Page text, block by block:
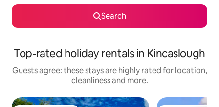
Search
Top-rated holiday rentals in Kincaslough
Guests agree: these stays are highly rated for location,
cleanliness and more.